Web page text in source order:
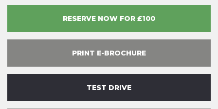
RESERVE NOW FOR £100
PRINT E-BROCHURE
TEST DRIVE